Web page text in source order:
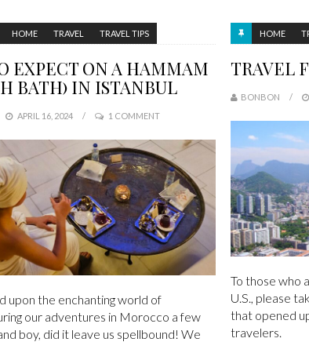
HOME TRAVEL TRAVEL TIPS
EXPECT ON A HAMMAM
BATH) IN ISTANBUL
APRIL 16, 2024 1 COMMENT
upon the enchanting world of
our adventures in Morocco a few
boy, did it leave us spellbound! We
HOME
TRAVEL
BONBON
To those who
U.S., please
that opened
travelers.